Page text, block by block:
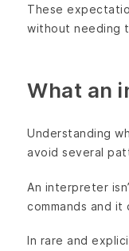
These
without needing
What an
Understanding
avoid several
An interpreter
commands and
In rare and